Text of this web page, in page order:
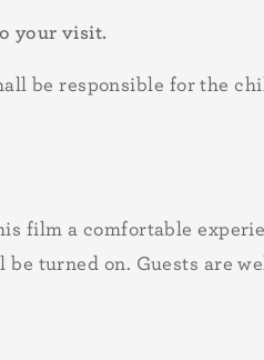
your visit.
be responsible for the
film a comfortable
turned on. Guests are